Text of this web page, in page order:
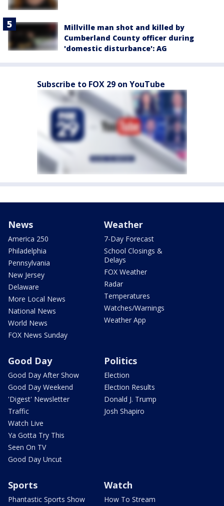
Millville man shot and killed by
Cumberland County officer during
'domestic disturbance': AG
Subscribe to FOX 29 on YouTube
News
America 250
Philadelphia
Pennsylvania
New Jersey
Delaware
More Local News
National News
World News
FOX News Sunday
Weather
7-Day Forecast
School Closings &
Delays
FOX Weather
Radar
Temperatures
Watches/Warnings
Weather App
Good Day
Good Day After Show
Good Day Weekend
'Digest' Newsletter
Traffic
Watch Live
Ya Gotta Try This
Seen On TV
Good Day Uncut
Politics
Election
Election Results
Donald J. Trump
Josh Shapiro
Sports
Phantastic Sports Show
Watch
How To Stream